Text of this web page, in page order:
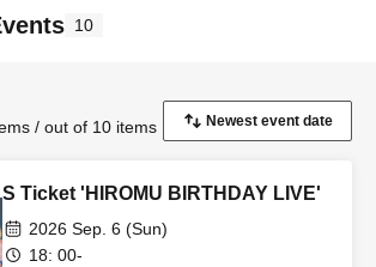
10
/ out of 10 items
S Ticket 'HIROMU BIRTHDAY LIVE'
2026 Sep. 6 (Sun)
18: 00-